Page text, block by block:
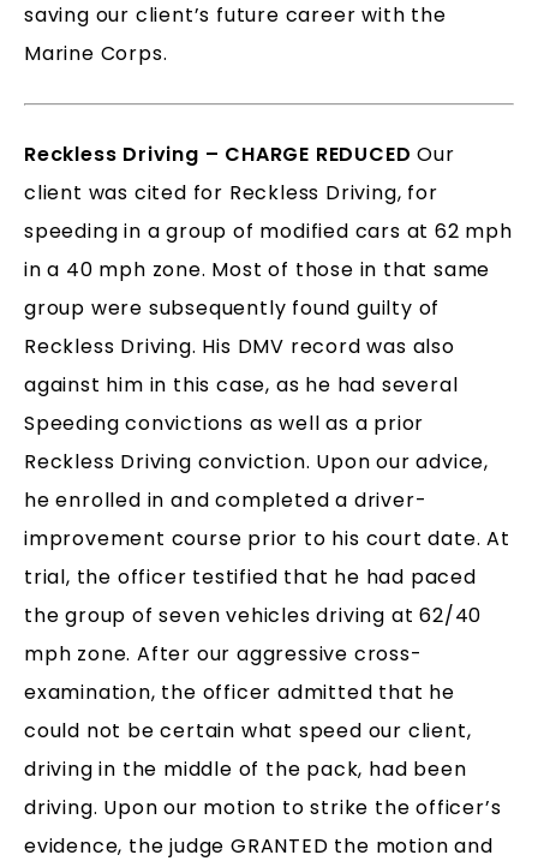
saving our client’s future career with the
Marine Corps.
Reckless Driving – CHARGE REDUCED Our
client was cited for Reckless Driving, for
speeding in a group of modified cars at 62 mph
in a 40 mph zone. Most of those in that same
group were subsequently found guilty of
Reckless Driving. His DMV record was also
against him in this case, as he had several
Speeding convictions as well as a prior
Reckless Driving conviction. Upon our advice,
he enrolled in and completed a driver-
improvement course prior to his court date. At
trial, the officer testified that he had paced
the group of seven vehicles driving at 62/40
mph zone. After our aggressive cross-
examination, the officer admitted that he
could not be certain what speed our client,
driving in the middle of the pack, had been
driving. Upon our motion to strike the officer’s
evidence, the judge GRANTED the motion and